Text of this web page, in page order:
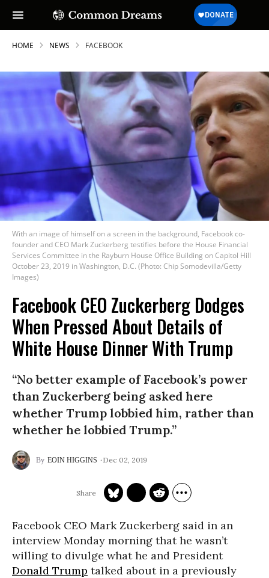
HOME NEWS FACEBOOK
With an image of himself on a screen in the background, Facebook co-
founder and CEO Mark Zuckerberg testifies before the House Financial
Services Committee in the Rayburn House Office Building on Capitol Hill
October 23, 2019 in Washington, D.C. (Photo: Chip Somodevilla/Getty
Images)
Facebook CEO Zuckerberg Dodges
When Pressed About Details of
White House Dinner With Trump
“No better example of Facebook’s power
than Zuckerberg being asked here
whether Trump lobbied him, rather than
whether he lobbied Trump.”
EOIN HIGGINS Dec 02, 2019
Facebook CEO Mark Zuckerberg said in an
interview Monday morning that he wasn’t
willing to divulge what he and President
Donald Trump talked about in a previously